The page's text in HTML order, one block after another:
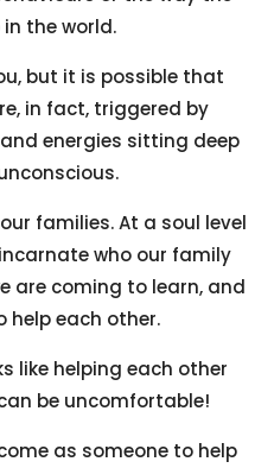
the world.
but it is possible that
in fact, triggered by
energies sitting deep
families. At a soul level
who our family
are coming to learn, and
help each other.
like helping each other
be uncomfortable!
as someone to help